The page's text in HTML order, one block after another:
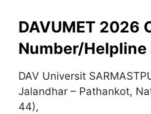
DAVUMET 2026
Number/Helpline
DAV Universit
Jalandhar – Pathankot,
44),